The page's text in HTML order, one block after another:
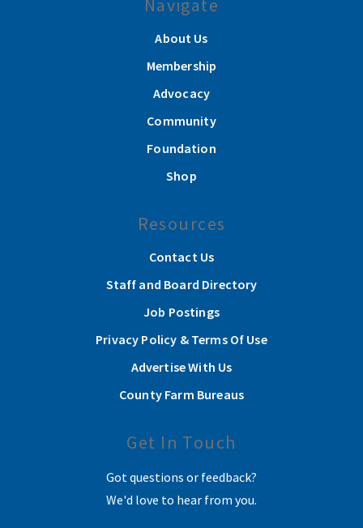
Navigate
About Us
Membership
Advocacy
Community
Foundation
Shop
Resources
Contact Us
Staff and Board Directory
Job Postings
Privacy Policy & Terms Of Use
Advertise With Us
County Farm Bureaus
Get In Touch
Got questions or feedback?
We'd love to hear from you.